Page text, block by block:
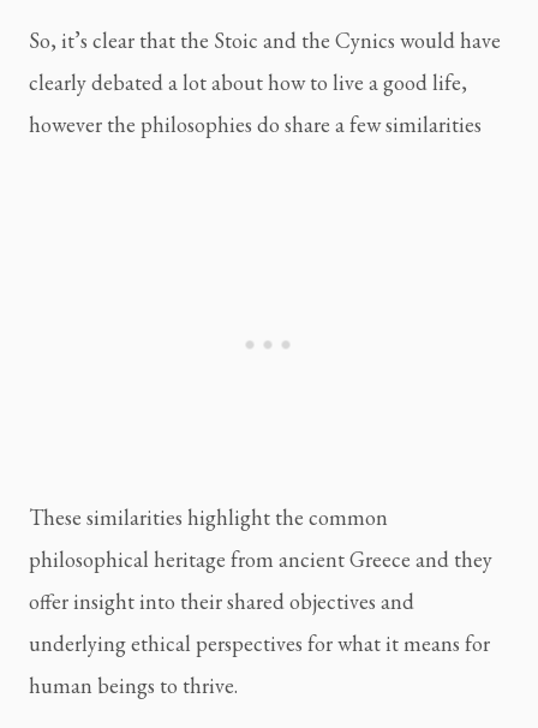
So, it’s clear that the Stoic and the Cynics would have
clearly debated a lot about how to live a good life,
however the philosophies do share a few similarities
These similarities highlight the common
philosophical heritage from ancient Greece and they
offer insight into their shared objectives and
underlying ethical perspectives for what it means for
human beings to thrive.